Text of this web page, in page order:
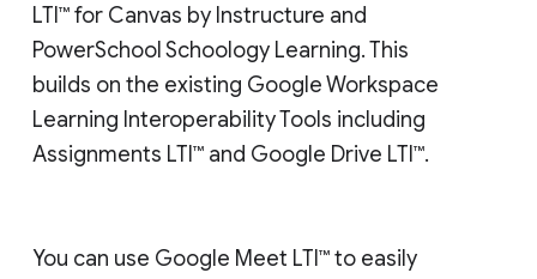
LTI™ for Canvas by Instructure and
PowerSchool Schoology Learning. This
builds on the existing Google Workspace
Learning Interoperability Tools including
Assignments LTI™ and Google Drive LTI™.
You can use Google Meet LTI™ to easily